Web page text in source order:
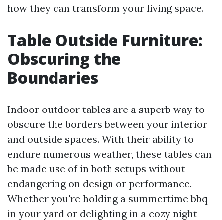
how they can transform your living space.
Table Outside Furniture:
Obscuring the
Boundaries
Indoor outdoor tables are a superb way to
obscure the borders between your interior
and outside spaces. With their ability to
endure numerous weather, these tables can
be made use of in both setups without
endangering on design or performance.
Whether you're holding a summertime bbq
in your yard or delighting in a cozy night